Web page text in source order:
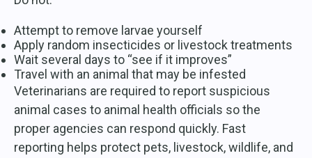
Attempt to remove larvae yourself
Apply random insecticides or livestock treatments
Wait several days to “see if it improves”
Travel with an animal that may be infested
Veterinarians are required to report suspicious
animal cases to animal health officials so the
proper agencies can respond quickly. Fast
reporting helps protect pets, livestock, wildlife, and